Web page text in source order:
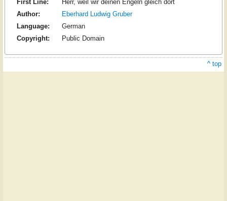
First Line:
Herr, weil wir deinen Engeln gleich dort
Author:
Eberhard Ludwig Gruber
Language:
German
Copyright:
Public Domain
^ top